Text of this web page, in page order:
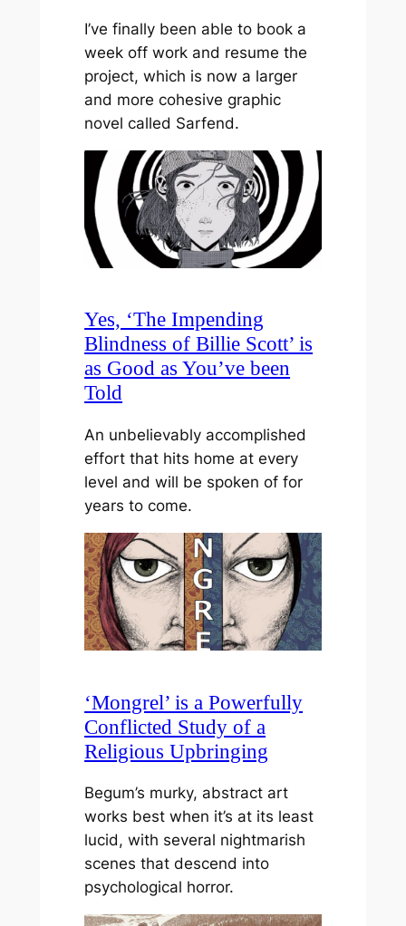
I’ve finally been able to book a
week off work and resume the
project, which is now a larger
and more cohesive graphic
novel called Sarfend.
Yes, ‘The Impending
Blindness of Billie Scott’ is
as Good as You’ve been
Told
An unbelievably accomplished
effort that hits home at every
level and will be spoken of for
years to come.
‘Mongrel’ is a Powerfully
Conflicted Study of a
Religious Upbringing
Begum’s murky, abstract art
works best when it’s at its least
lucid, with several nightmarish
scenes that descend into
psychological horror.